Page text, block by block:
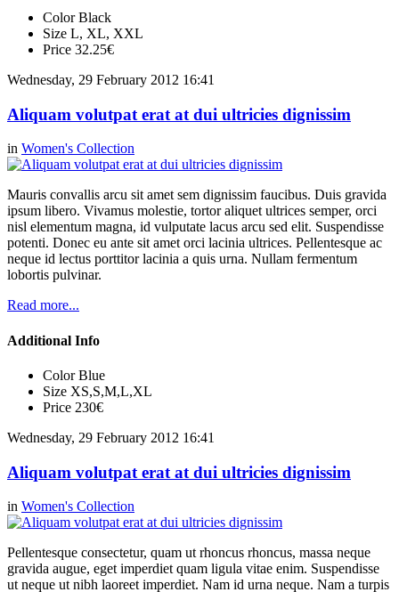
Color Black
Size L, XL, XXL
Price 32.25€
Wednesday, 29 February 2012 16:41
Aliquam volutpat erat at dui ultricies dignissim
in Women's Collection
Mauris convallis arcu sit amet sem dignissim faucibus. Duis gravida
ipsum libero. Vivamus molestie, tortor aliquet ultrices semper, orci
nisl elementum magna, id vulputate lacus arcu sed elit. Suspendisse
potenti. Donec eu ante sit amet orci lacinia ultrices. Pellentesque ac
neque id lectus porttitor lacinia a quis urna. Nullam fermentum
lobortis pulvinar.
Read more...
Additional Info
Color Blue
Size XS,S,M,L,XL
Price 230€
Wednesday, 29 February 2012 16:41
Aliquam volutpat erat at dui ultricies dignissim
in Women's Collection
Pellentesque consectetur, quam ut rhoncus rhoncus, massa neque
gravida augue, eget imperdiet quam ligula vitae enim. Suspendisse
ut neque ut nibh laoreet imperdiet. Nam id urna neque. Nam a turpis